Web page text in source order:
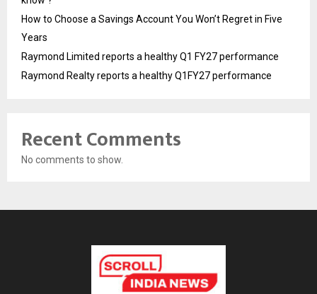
How to Choose a Savings Account You Won’t Regret in Five
Years
Raymond Limited reports a healthy Q1 FY27 performance
Raymond Realty reports a healthy Q1FY27 performance
Recent Comments
No comments to show.